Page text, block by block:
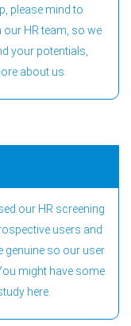
please mind to
HR team, so we
your potentials,
about us.
our HR screening
users and
genuine so our user
might have some
here.